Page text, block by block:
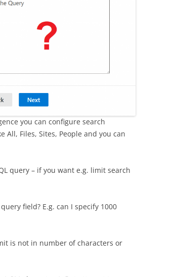
you can configure search
All, Files, Sites, People and you can
query – if you want e.g. limit search
field? E.g. can I specify 1000
is not in number of characters or